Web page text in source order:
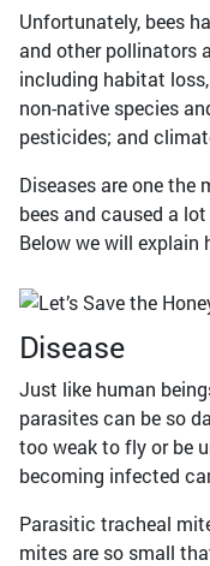
Unfortunately, bees
and other pollinators
including habitat
non-native species
pesticides; and
Diseases are one the
bees and caused a
Below we will explain
Disease
Just like human
parasites can be so
too weak to fly or be
becoming infected
Parasitic tracheal
mites are so small